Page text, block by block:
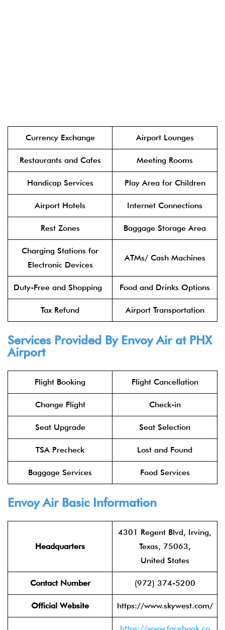
Currency Exchange Airport Lounges
Restaurants and Cafes Meeting Rooms
Handicap Services Play Area for Children
Airport Hotels Internet Connections
Rest Zones Baggage Storage Area
Charging Stations for
Electronic Devices
ATMs/ Cash Machines
Duty-Free and Shopping Food and Drinks Options
Tax Refund Airport Transportation
Services Provided By Envoy Airat PHX
Airport
Flight Booking Flight Cancellation
Change Flight Check-in
Seat Upgrade Seat Selection
TSA Precheck Lost and Found
Baggage Services Food Services
Envoy AirBasic Information
Headquarters
4301 Regent Blvd, Irving,
Texas, 75063,
United States
Contact Number (972) 374-5200
Official Website https://www.skywest.com/